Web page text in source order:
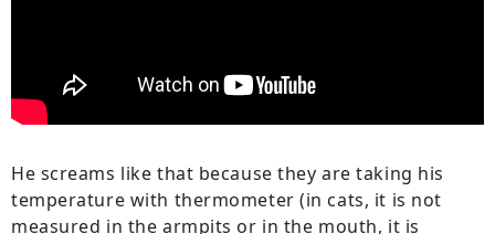
He screams like that because they are taking his
temperature with thermometer (in cats, it is not
measured in the armpits or in the mouth, it is